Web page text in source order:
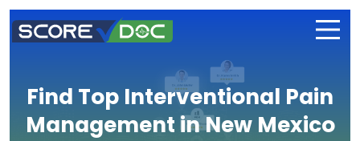
Find Top Interventional Pain
Management in New Mexico